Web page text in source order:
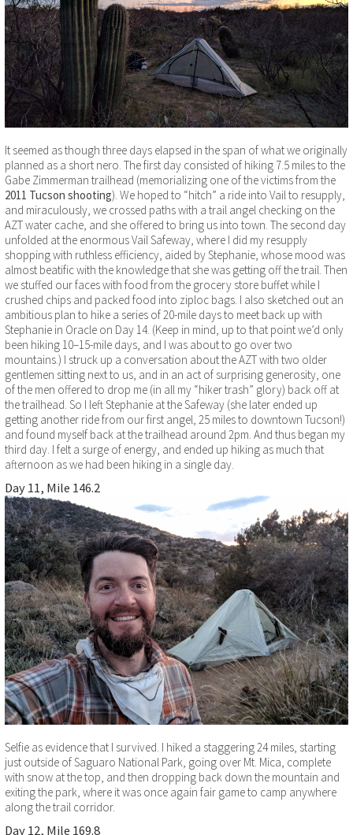
It seemed as though three days elapsed in the span of what we originally
planned as a short nero. The first day consisted of hiking 7.5 miles to the
Gabe Zimmerman trailhead (memorializing one of the victims from the
2011 Tucson shooting). We hoped to “hitch” a ride into Vail to resupply,
and miraculously, we crossed paths with a trail angel checking on the
AZT water cache, and she offered to bring us into town. The second day
unfolded at the enormous Vail Safeway, where I did my resupply
shopping with ruthless efficiency, aided by Stephanie, whose mood was
almost beatific with the knowledge that she was getting off the trail. Then
we stuffed our faces with food from the grocery store buffet while I
crushed chips and packed food into ziploc bags. I also sketched out an
ambitious plan to hike a series of 20-mile days to meet back up with
Stephanie in Oracle on Day 14. (Keep in mind, up to that point we’d only
been hiking 10–15-mile days, and I was about to go over two
mountains.) I struck up a conversation about the AZT with two older
gentlemen sitting next to us, and in an act of surprising generosity, one
of the men offered to drop me (in all my “hiker trash” glory) back off at
the trailhead. So I left Stephanie at the Safeway (she later ended up
getting another ride from our first angel, 25 miles to downtown Tucson!)
and found myself back at the trailhead around 2pm. And thus began my
third day. I felt a surge of energy, and ended up hiking as much that
afternoon as we had been hiking in a single day.
Day 11, Mile 146.2
Selfie as evidence that I survived. I hiked a staggering 24 miles, starting
just outside of Saguaro National Park, going over Mt. Mica, complete
with snow at the top, and then dropping back down the mountain and
exiting the park, where it was once again fair game to camp anywhere
along the trail corridor.
Day 12, Mile 169.8